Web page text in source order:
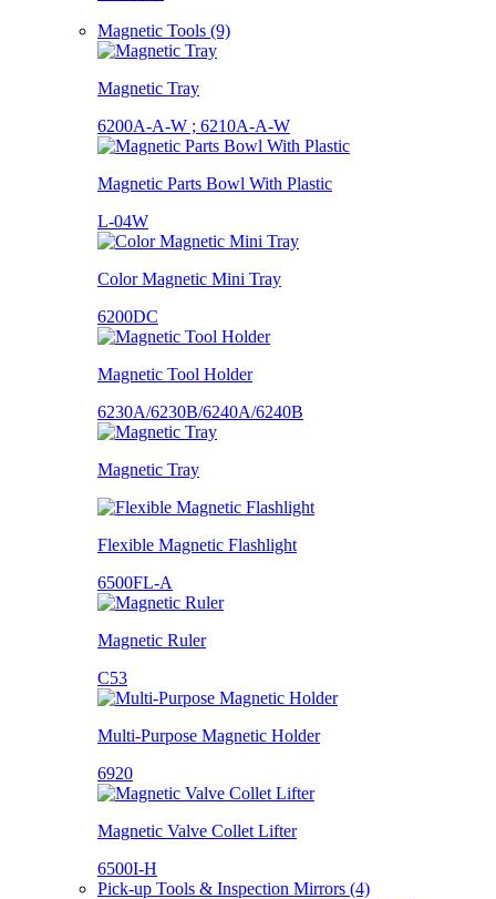
Magnetic Tools (9)
Magnetic Tray
6200A-A-W ; 6210A-A-W
Magnetic Parts Bowl With Plastic
L-04W
Color Magnetic Mini Tray
6200DC
Magnetic Tool Holder
6230A/6230B/6240A/6240B
Magnetic Tray
Flexible Magnetic Flashlight
6500FL-A
Magnetic Ruler
C53
Multi-Purpose Magnetic Holder
6920
Magnetic Valve Collet Lifter
6500I-H
Pick-up Tools & Inspection Mirrors (4)